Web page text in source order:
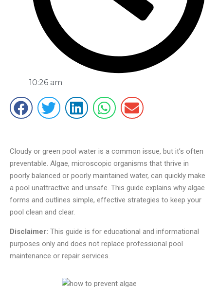
10:26 am
Cloudy or green pool water is a common issue, but it’s often
preventable. Algae, microscopic organisms that thrive in
poorly balanced or poorly maintained water, can quickly make
a pool unattractive and unsafe. This guide explains why algae
forms and outlines simple, effective strategies to keep your
pool clean and clear.
Disclaimer: This guide is for educational and informational
purposes only and does not replace professional pool
maintenance or repair services.